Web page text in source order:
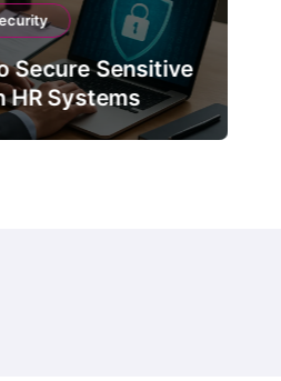
Secure Sensitive
HR Systems